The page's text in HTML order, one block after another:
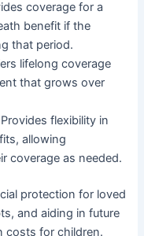
coverage for a
benefit if the
that period.
lifelong coverage
that grows over
Provides flexibility in
allowing
coverage as needed.
protection for loved
and aiding in future
costs for children.